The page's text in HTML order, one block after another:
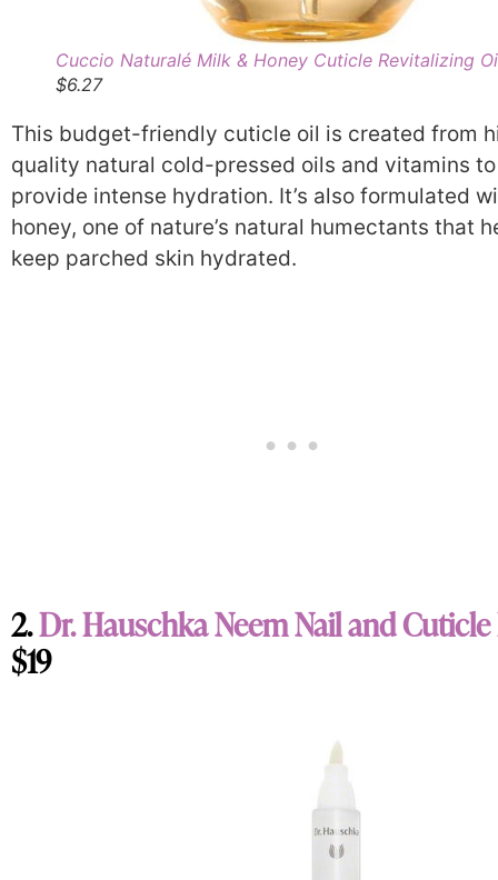
Cuccio Naturalé Milk & Honey Cuticle Revitalizing
$6.27
This budget-friendly cuticle oil is created from
quality natural cold-pressed oils and vitamins to
provide intense hydration. It’s also formulated
honey, one of nature’s natural humectants that
keep parched skin hydrated.
2.Dr. Hauschka Neem Nail and Cuticle
$19